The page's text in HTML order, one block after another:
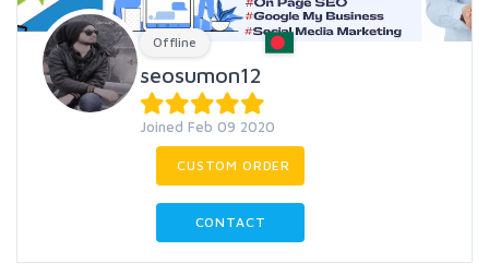
Offline
seosumon12
Joined Feb 09 2020
CUSTOM ORDER
CONTACT